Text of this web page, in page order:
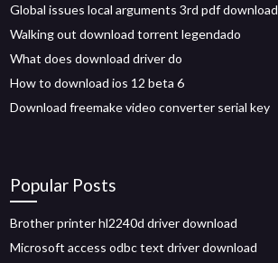
Global issues local arguments 3rd pdf download
Walking out download torrent legendado
What does download driver do
How to download ios 12 beta 6
Download freemake video converter serial key
Popular Posts
Brother printer hl2240d driver download
Microsoft access odbc text driver download